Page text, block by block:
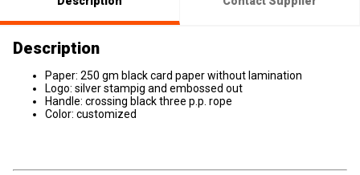
Description
Paper: 250 gm black card paper without lamination
Logo: silver stampig and embossed out
Handle: crossing black three p.p. rope
Color: customized